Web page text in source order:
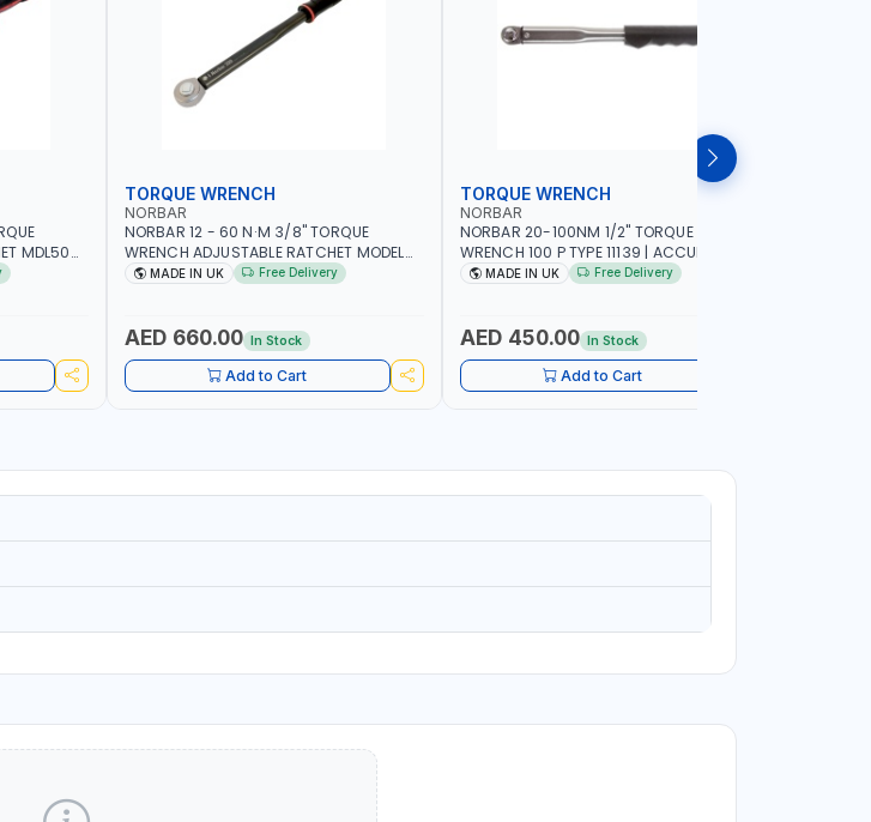
MDL50
IN UK
TORQUE WRENCH
NORBAR
NORBAR 12 - 60 N·M 3/8" TORQUE
WRENCH ADJUSTABLE RATCHET MODEL
60 130101 | ACCURACY ±3% | MADE IN UK
MADE IN UK Free Delivery
AED 660.00 In Stock
Add to Cart
TORQUE WRENCH
NORBAR
NORBAR 20-100NM 1/2" TORQUE
WRENCH 100 P TYPE 11139 | ACCURACY
±3% | PROFESSIONAL PRE-SET
MADE IN UK Free Delivery
AED 450.00 In Stock
Add to Cart